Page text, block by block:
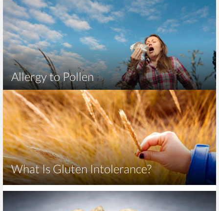
Allergy to Pollen
What Is Gluten Intolerance?